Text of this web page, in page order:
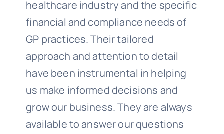
healthcare industry and the specific
financial and compliance needs of
GP practices. Their tailored
approach and attention to detail
have been instrumental in helping
us make informed decisions and
grow our business. They are always
available to answer our questions